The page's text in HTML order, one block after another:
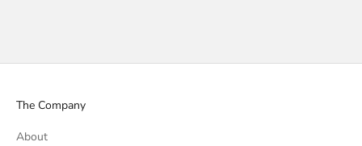
The Company
About